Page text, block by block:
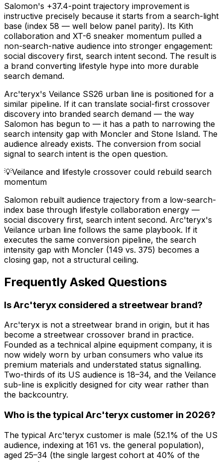
Salomon's +37.4-point trajectory improvement is
instructive precisely because it starts from a search-light
base (index 58 — well below panel parity). Its Kith
collaboration and XT-6 sneaker momentum pulled a
non-search-native audience into stronger engagement:
social discovery first, search intent second. The result is
a brand converting lifestyle hype into more durable
search demand.
Arc'teryx's Veilance SS26 urban line is positioned for a
similar pipeline. If it can translate social-first crossover
discovery into branded search demand — the way
Salomon has begun to — it has a path to narrowing the
search intensity gap with Moncler and Stone Island. The
audience already exists. The conversion from social
signal to search intent is the open question.
💡Veilance and lifestyle crossover could rebuild search
momentum
Salomon rebuilt audience trajectory from a low-search-
index base through lifestyle collaboration energy —
social discovery first, search intent second. Arc'teryx's
Veilance urban line follows the same playbook. If it
executes the same conversion pipeline, the search
intensity gap with Moncler (149 vs. 375) becomes a
closing gap, not a structural ceiling.
Frequently Asked Questions
Is Arc'teryx considered a streetwear brand?
Arc'teryx is not a streetwear brand in origin, but it has
become a streetwear crossover brand in practice.
Founded as a technical alpine equipment company, it is
now widely worn by urban consumers who value its
premium materials and understated status signalling.
Two-thirds of its US audience is 18–34, and the Veilance
sub-line is explicitly designed for city wear rather than
the backcountry.
Who is the typical Arc'teryx customer in 2026?
The typical Arc'teryx customer is male (52.1% of the US
audience, indexing at 161 vs. the general population),
aged 25–34 (the single largest cohort at 40% of the